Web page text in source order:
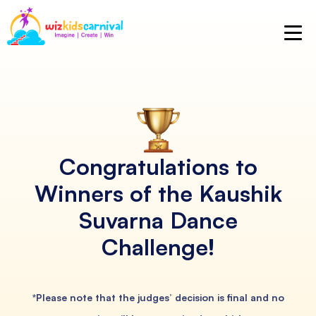
Congratulations to
Winners of the Kaushik
Suvarna Dance
Challenge!
*Please note that the judges’ decision is final and no